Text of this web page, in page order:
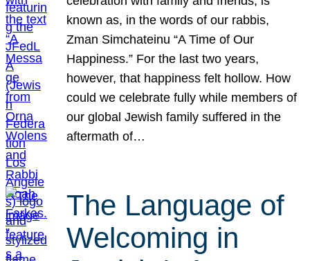
known as, in the words of our rabbis,
Zman Simchateinu “A Time of Our
Happiness.” For the last two years,
however, that happiness felt hollow. How
could we celebrate fully while members of
our global Jewish family suffered in the
aftermath of…
The Language of
Welcoming in